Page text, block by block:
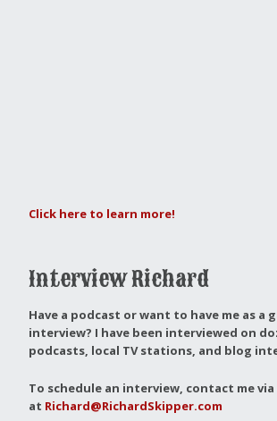
Click here to learn more!
Interview Richard
Have a podcast or want to have me as a
interview? I have been interviewed on
podcasts, local TV stations, and blog
To schedule an interview, contact me via
at Richard@RichardSkipper.com